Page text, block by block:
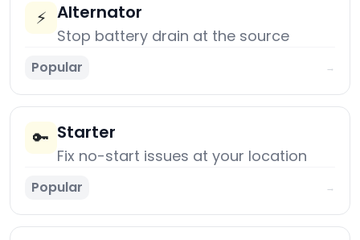
⚡ Alternator
Stop battery drain at the source
Popular →
🔑 Starter
Fix no-start issues at your location
Popular →